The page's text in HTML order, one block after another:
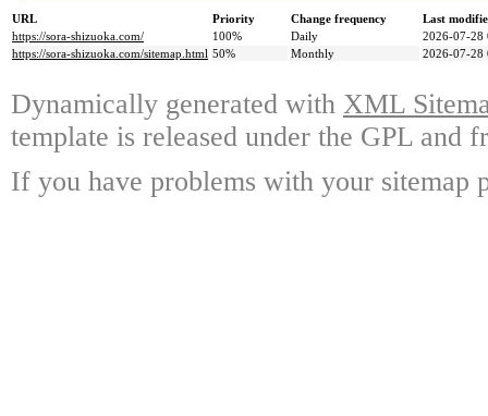
URL Priority Change frequency
Last
https://sora-shizuoka.com/
100% Daily
2026-07-28
https://sora-shizuoka.com/sitemap.html 50% Monthly 2026-07-28
Dynamically generated with XML
template is released under the GPL and
If you have problems with your sitemap